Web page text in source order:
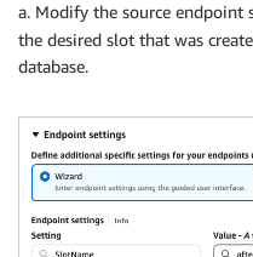
a. Modify the source endpoint
the desired slot that was
database.